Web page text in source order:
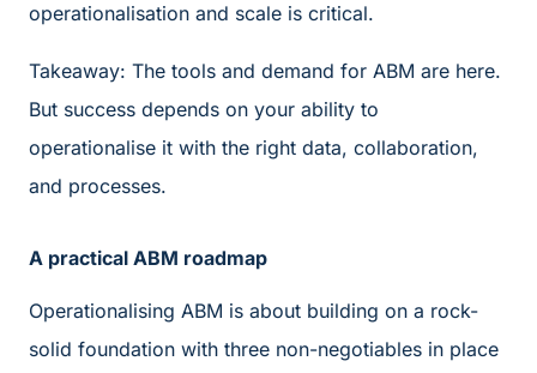
operationalisation and scale is critical.
Takeaway: The tools and demand for ABM are here.
But success depends on your ability to
operationalise it with the right data, collaboration,
and processes.
A practical ABM roadmap
Operationalising ABM is about building on a rock-
solid foundation with three non-negotiables in place